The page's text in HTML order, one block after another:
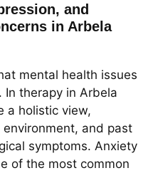
and
in Arbela
mental health issues
In therapy in Arbela
a holistic view,
and past
symptoms. Anxiety
of the most common